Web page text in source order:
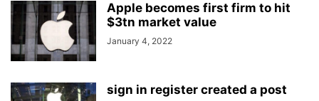
Apple becomes first firm to hit
$3tn market value
January 4, 2022
sign in register created a post